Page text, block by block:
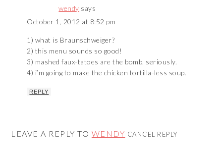
wendy says
October 1, 2012 at 8:52 pm
1) what is Braunschweiger?
2) this menu sounds so good!
3) mashed faux-tatoes are the bomb. seriously.
4) i’m going to make the chicken tortilla-less soup.
REPLY
LEAVE A REPLY TO WENDY CANCEL REPLY